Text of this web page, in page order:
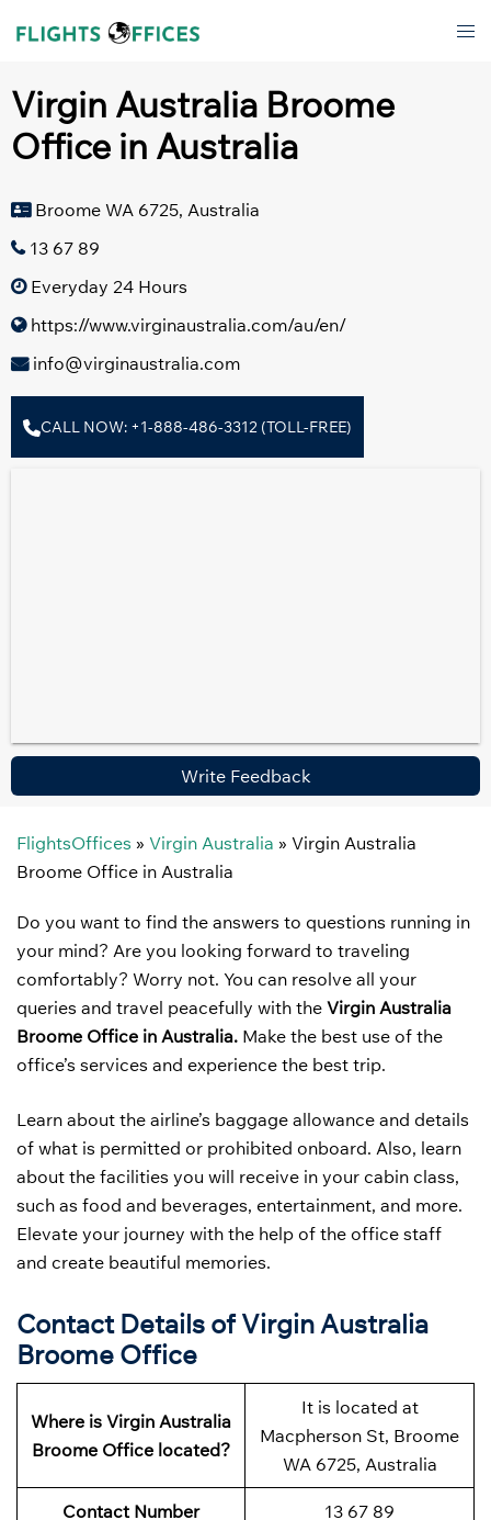
Virgin Australia Broome
Office in Australia
Broome WA 6725, Australia
13 67 89
Everyday 24 Hours
https://www.virginaustralia.com/au/en/
info@virginaustralia.com
CALL NOW: +1-888-486-3312 (TOLL-FREE)
Write Feedback
FlightsOffices » Virgin Australia » Virgin Australia
Broome Office in Australia
Do you want to find the answers to questions running in
your mind? Are you looking forward to traveling
comfortably? Worry not. You can resolve all your
queries and travel peacefully with the Virgin Australia
Broome Office in Australia. Make the best use of the
office’s services and experience the best trip.
Learn about the airline’s baggage allowance and details
of what is permitted or prohibited onboard. Also, learn
about the facilities you will receive in your cabin class,
such as food and beverages, entertainment, and more.
Elevate your journey with the help of the office staff
and create beautiful memories.
Contact Details of Virgin Australia
Broome Office
Where is Virgin Australia
Broome Office located?
It is located at
Macpherson St, Broome
WA 6725, Australia
Contact Number 13 67 89